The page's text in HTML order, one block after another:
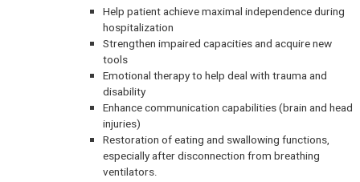
Help patient achieve maximal independence during
hospitalization
Strengthen impaired capacities and acquire new
tools
Emotional therapy to help deal with trauma and
disability
Enhance communication capabilities (brain and head
injuries)
Restoration of eating and swallowing functions,
especially after disconnection from breathing
ventilators.